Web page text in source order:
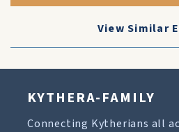
View Similar
KYTHERA-FAMILY
Connecting Kytherians all